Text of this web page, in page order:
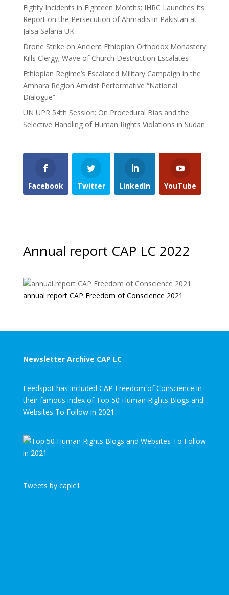
Eighty Incidents in Eighteen Months: IHRC Launches Its
Report on the Persecution of Ahmadis in Pakistan at
Jalsa Salana UK
Drone Strike on Ancient Ethiopian Orthodox Monastery
Kills Clergy; Wave of Church Destruction Escalates
Ethiopian Regime’s Escalated Military Campaign in the
Amhara Region Amidst Performative “National
Dialogue”
UN UPR 54th Session: On Procedural Bias and the
Selective Handling of Human Rights Violations in Sudan
Facebook Twitter LinkedIn YouTube
Annual report CAP LC 2022
annual report CAP Freedom of Conscience 2021
Newsletter Archive CAP LC
Feedspot has included CAP Freedom of Conscience in
their famous index of Top 50 Human Rights Blogs and
Websites To Follow in 2021
Tweets by caplc1